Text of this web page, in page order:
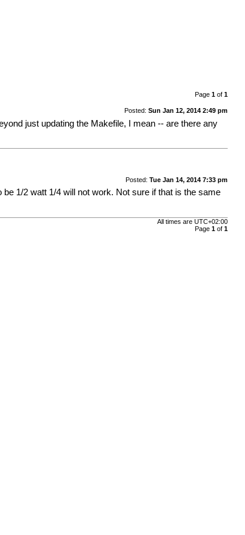
Page 1of 1
Posted: Sun Jan 12, 2014 2:49 pm
just updating the Makefile, I mean -- are there any
Posted: Tue Jan 14, 2014 7:33 pm
1/2 watt 1/4 will not work. Not sure if that is the same
All times are UTC+02:00
Page 1of 1